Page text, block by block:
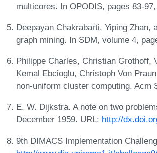
multicores. In OPODIS, pages 83-
Deepayan Chakrabarti, Yiping
graph mining. In SDM, volume 4,
Philippe Charles, Christian Grothoff,
Kemal Ebcioglu, Christoph Von
non-uniform cluster computing. Acm
E. W. Dijkstra. A note on two
December 1959. URL: http://
9th DIMACS Implementation